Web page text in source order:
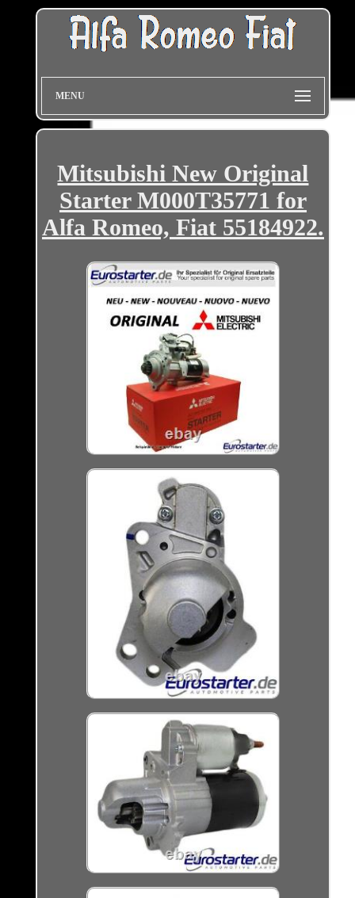
MENU
Mitsubishi New Original
Starter M000T35771 for
Alfa Romeo, Fiat 55184922.